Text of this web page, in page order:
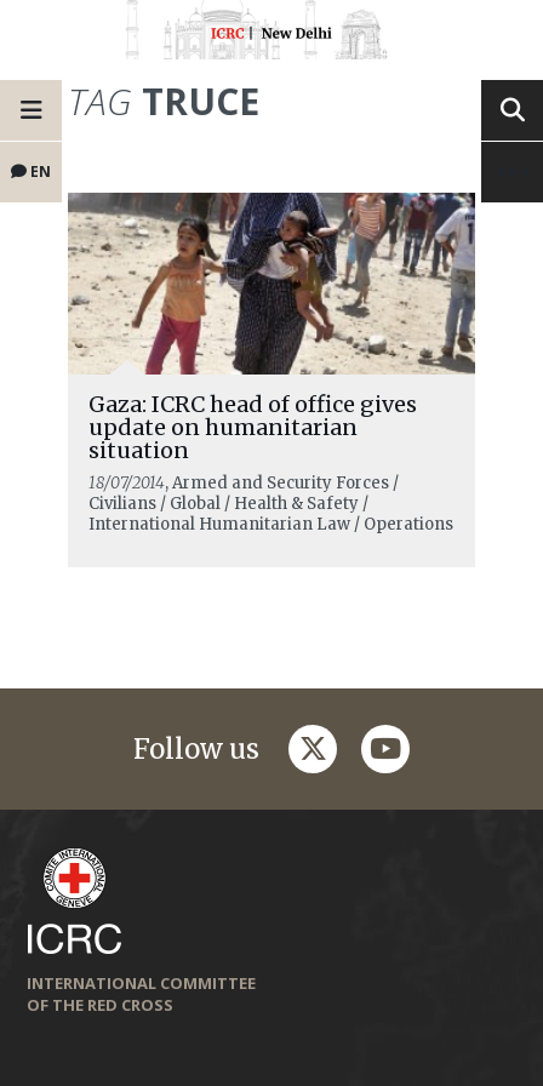
EN
TAG TRUCE
Gaza: ICRC head of office gives
update on humanitarian
situation
18/07/2014, Armed and Security Forces /
Civilians / Global / Health & Safety /
International Humanitarian Law / Operations
Follow us twitteryoutube
INTERNATIONAL COMMITTEE
OF THE RED CROSS